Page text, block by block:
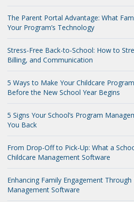
The Parent Portal Advantage: What
Your Program’s Technology
Stress-Free Back-to-School: How to
Billing, and Communication
5 Ways to Make Your Childcare
Before the New School Year Begins
5 Signs Your School’s Program
You Back
From Drop-Off to Pick-Up: What a
Childcare Management Software
Enhancing Family Engagement
Management Software